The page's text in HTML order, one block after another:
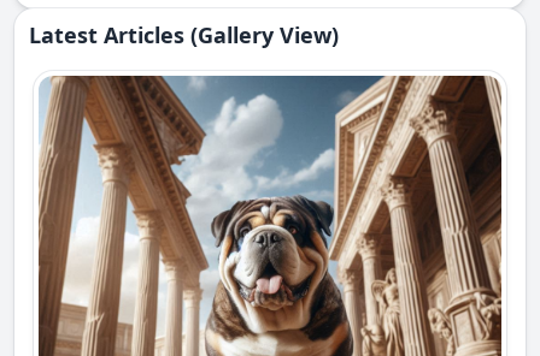
Latest Articles (Gallery View)